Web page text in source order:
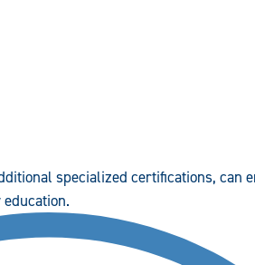
specialized certifications, can